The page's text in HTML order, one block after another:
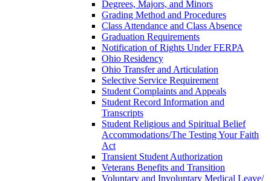
Degrees, Majors, and Minors
Grading Method and Procedures
Class Attendance and Class Absence
Graduation Requirements
Notification of Rights Under FERPA
Ohio Residency
Ohio Transfer and Articulation
Selective Service Requirement
Student Complaints and Appeals
Student Record Information and
Transcripts
Student Religious and Spiritual Belief
Accommodations/​The Testing Your Faith
Act
Transient Student Authorization
Veterans Benefits and Transition
Voluntary and Involuntary Medical Leave/​